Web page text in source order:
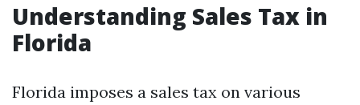
Understanding Sales Tax in
Florida
Florida imposes a sales tax on various